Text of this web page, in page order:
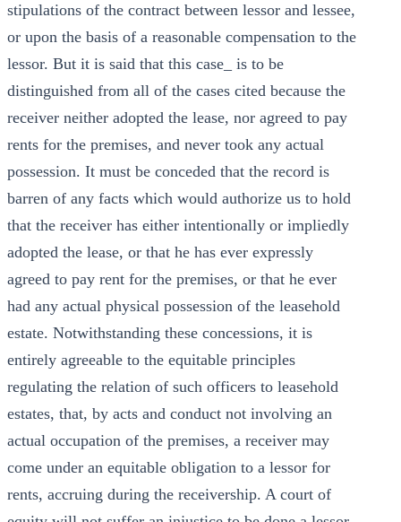
stipulations of the contract between lessor and lessee,
or upon the basis of a reasonable compensation to the
lessor. But it is said that this case_ is to be
distinguished from all of the cases cited because the
receiver neither adopted the lease, nor agreed to pay
rents for the premises, and never took any actual
possession. It must be conceded that the record is
barren of any facts which would authorize us to hold
that the receiver has either intentionally or impliedly
adopted the lease, or that he has ever expressly
agreed to pay rent for the premises, or that he ever
had any actual physical possession of the leasehold
estate. Notwithstanding these concessions, it is
entirely agreeable to the equitable principles
regulating the relation of such officers to leasehold
estates, that, by acts and conduct not involving an
actual occupation of the premises, a receiver may
come under an equitable obligation to a lessor for
rents, accruing during the receivership. A court of